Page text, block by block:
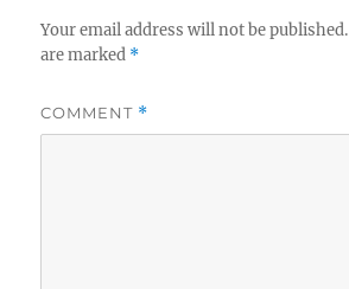
Your email address will not be published.
are marked *
COMMENT *